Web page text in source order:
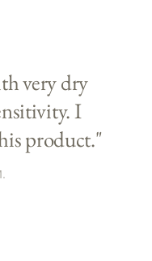
very dry
I
product."